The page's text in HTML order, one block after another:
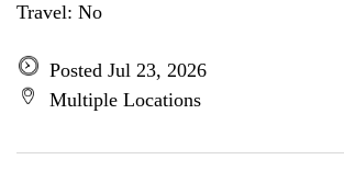
Travel: No
Posted Jul 23, 2026
Multiple Locations